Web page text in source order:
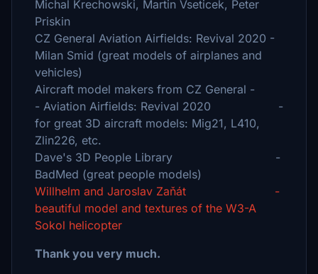
Michal Krechowski, Martin Vseticek, Peter
Priskin
CZ General Aviation Airfields: Revival 2020 -
Milan Smid (great models of airplanes and
vehicles)
Aircraft model makers from CZ General -
- Aviation Airfields: Revival 2020 -
for great 3D aircraft models: Mig21, L410,
Zlin226, etc.
Dave's 3D People Library -
BadMed (great people models)
Willhelm and Jaroslav Zaňát -
beautiful model and textures of the W3-A
Sokol helicopter
Thank you very much.